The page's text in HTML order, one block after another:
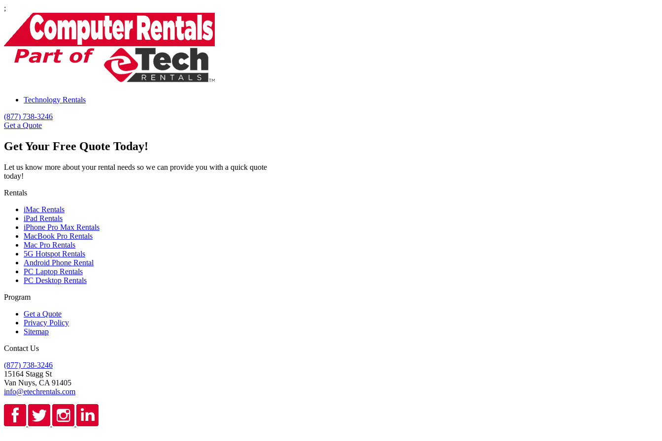
;
Technology Rentals
(877) 738-3246
Get a Quote
Get Your Free Quote Today!
Let us know more about your rental needs so we can provide you with a quick quote
today!
Rentals
iMac Rentals
iPad Rentals
iPhone Pro Max Rentals
MacBook Pro Rentals
Mac Pro Rentals
5G Hotspot Rentals
Android Phone Rental
PC Laptop Rentals
PC Desktop Rentals
Program
Get a Quote
Privacy Policy
Sitemap
Contact Us
(877) 738-3246
15164 Stagg St
Van Nuys, CA 91405
info@etechrentals.com